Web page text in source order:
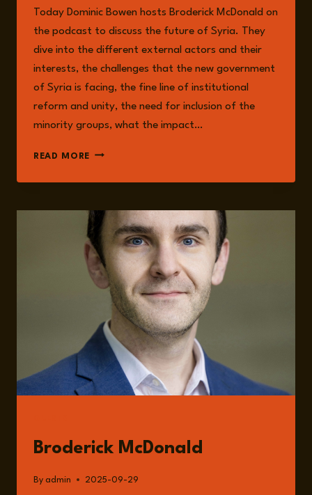
Today Dominic Bowen hosts Broderick McDonald on
the podcast to discuss the future of Syria. They
dive into the different external actors and their
interests, the challenges that the new government
of Syria is facing, the fine line of institutional
reform and unity, the need for inclusion of the
minority groups, what the impact…
READ MORE EPISODE
SYRIA
TURMOIL:
UNRAVELING
THE
PRESENT,
FORECASTING
THE
FUTURE
BRODERICK
MCDONALD
Broderick McDonald
By admin 2025-09-29